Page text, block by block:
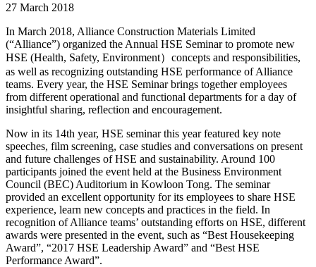
27 March 2018
In March 2018, Alliance Construction Materials Limited
(“Alliance”) organized the Annual HSE Seminar to promote new
HSE (Health, Safety, Environment）concepts and responsibilities,
as well as recognizing outstanding HSE performance of Alliance
teams. Every year, the HSE Seminar brings together employees
from different operational and functional departments for a day of
insightful sharing, reflection and encouragement.
Now in its 14th year, HSE seminar this year featured key note
speeches, film screening, case studies and conversations on present
and future challenges of HSE and sustainability. Around 100
participants joined the event held at the Business Environment
Council (BEC) Auditorium in Kowloon Tong. The seminar
provided an excellent opportunity for its employees to share HSE
experience, learn new concepts and practices in the field. In
recognition of Alliance teams’ outstanding efforts on HSE, different
awards were presented in the event, such as “Best Housekeeping
Award”, “2017 HSE Leadership Award” and “Best HSE
Performance Award”.